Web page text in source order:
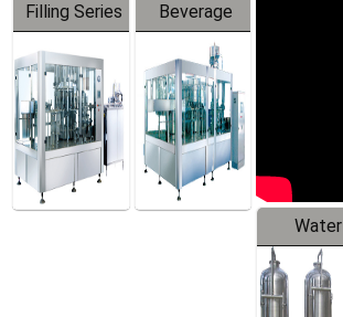
Filling Series
Beverage
Machine
Water